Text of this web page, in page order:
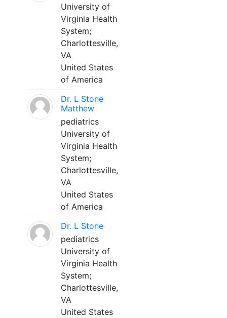
University of
Virginia Health
System;
Charlottesville,
VA
United States
of America
Dr. L Stone
Matthew
pediatrics
University of
Virginia Health
System;
Charlottesville,
VA
United States
of America
Dr. L Stone
pediatrics
University of
Virginia Health
System;
Charlottesville,
VA
United States